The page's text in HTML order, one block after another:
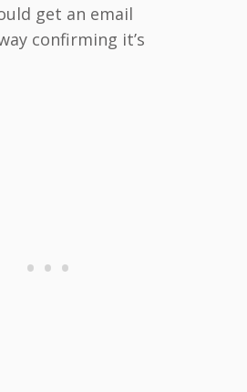
get an email
confirming it’s